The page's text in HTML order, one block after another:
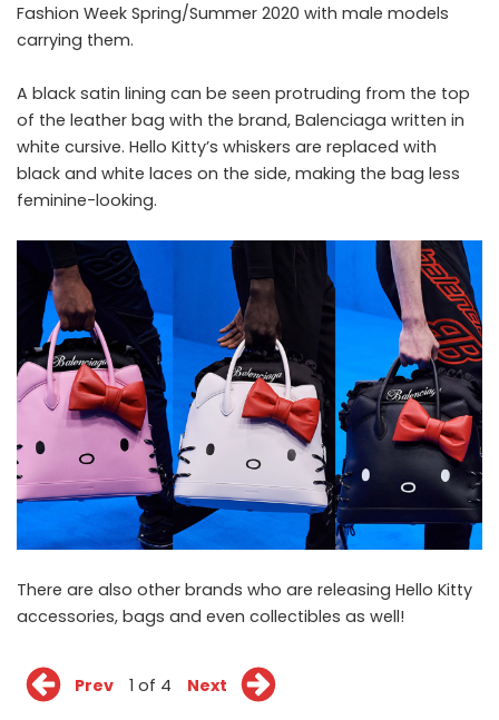
Fashion Week Spring/Summer 2020 with male models
carrying them.
A black satin lining can be seen protruding from the top
of the leather bag with the brand, Balenciaga written in
white cursive. Hello Kitty’s whiskers are replaced with
black and white laces on the side, making the bag less
feminine-looking.
There are also other brands who are releasing Hello Kitty
accessories, bags and even collectibles as well!
Prev 1 of 4 Next